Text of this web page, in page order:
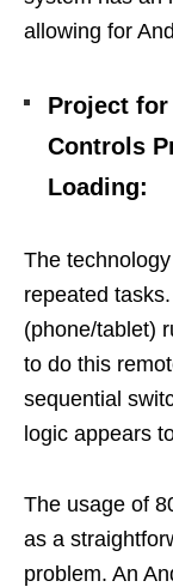
allowing for
Project
Controls
Loading:
The
repeated
(phone/tablet)
to do this
sequential
logic appears
The usage of
as a
problem. An